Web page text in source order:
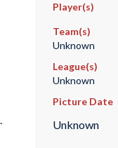
Player(s)
Team(s)
Unknown
League(s)
Unknown
Picture Date
Unknown